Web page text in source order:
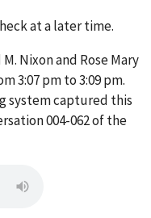
at a later time.
Nixon and Rose Mary
3:07 pm to 3:09 pm.
system captured this
004-062 of the